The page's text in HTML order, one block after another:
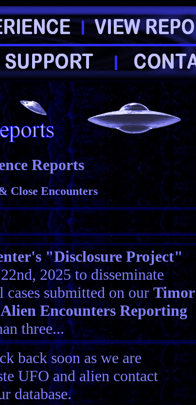
Reports
Close Encounters
"Disclosure Project"
2025 to disseminate
cases submitted on our Timor
Encounters Reporting
three...
back soon as we are
UFO and alien contact
database.